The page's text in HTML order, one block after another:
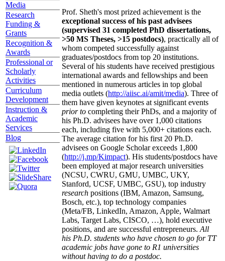
Media
Research
Funding &
Grants
Recognition &
Awards
Professional or
Scholarly
Activities
Curriculum
Development
Instruction &
Academic
Services
Blog
Prof. Sheth's most prized achievement is the
exceptional success of his past advisees
(supervised 31 completed PhD dissertations,
>50 MS Theses, >15 postdocs), practically all of
whom competed successfully against
graduates/postdocs from top 20 institutions.
Several of his students have received prestigious
international awards and fellowships and been
mentioned in numerous articles in top global
media outlets (http://aiisc.ai/amit/media). Three of
them have given keynotes at significant events
prior to completing their PhDs, and a majority of
his Ph.D. advisees have over 1,000 citations
each, including five with 5,000+ citations each.
The average citation for his first 20 Ph.D.
advisees on Google Scholar exceeds 1,800
(http://j.mp/Kimpact). His students/postdocs have
been employed at major research universities
(NCSU, CWRU, GMU, UMBC, UKY,
Stanford, UCSF, UMBC, GSU), top industry
research positions (IBM, Amazon, Samsung,
Bosch, etc.), top technology companies
(Meta/FB, LinkedIn, Amazon, Apple, Walmart
Labs, Target Labs, CISCO, …), hold executive
positions, and are successful entrepreneurs. All
his Ph.D. students who have chosen to go for TT
academic jobs have gone to R1 universities
without having to do a postdoc.